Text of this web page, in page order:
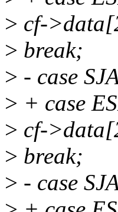
> cf-
> break;
> - case
> + case
> cf-
> break;
> - case